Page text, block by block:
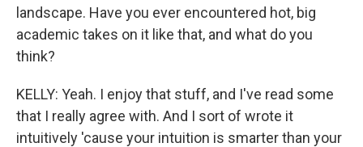
landscape. Have you ever encountered hot, big
academic takes on it like that, and what do you
think?
KELLY: Yeah. I enjoy that stuff, and I've read some
that I really agree with. And I sort of wrote it
intuitively 'cause your intuition is smarter than your